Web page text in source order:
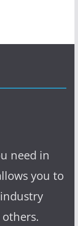
need in
you to